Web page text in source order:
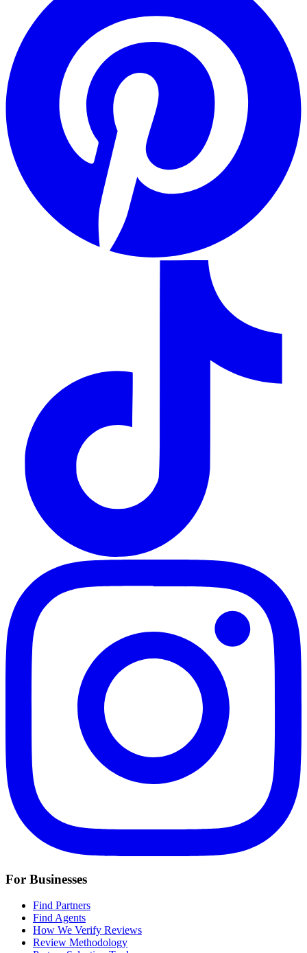
For Businesses
Find Partners
Find Agents
How We Verify Reviews
Review Methodology